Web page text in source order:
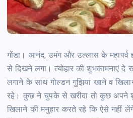
गोंडा।
आनंद, उमंग और उल्लास के महापर्व
से दिखने लगा। त्योहार की शुभकामनाएं दे
लगाने के साथ गोल्डन गुझिया खाने व
रहे। कुछ ने चुपके से खरीदा तो कुछ अपने
खिलाने की मनुहार करते रहे कि ऐसे नहीं